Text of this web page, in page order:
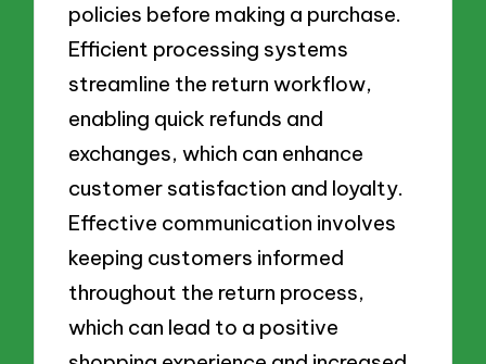
policies before making a purchase.
Efficient processing systems
streamline the return workflow,
enabling quick refunds and
exchanges, which can enhance
customer satisfaction and loyalty.
Effective communication involves
keeping customers informed
throughout the return process,
which can lead to a positive